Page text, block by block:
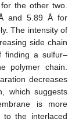
the other two.
and 5.89 Å for
The intensity of
side chain
finding a sulfur–
polymer chain.
decreases
which suggests
is more
to the interlaced